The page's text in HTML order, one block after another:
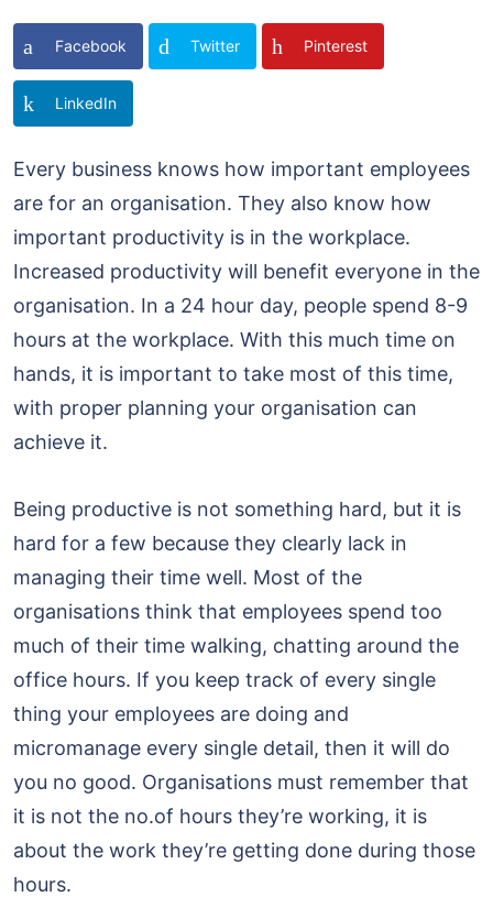
Facebook Twitter Pinterest
LinkedIn
Every business knows how important employees
are for an organisation. They also know how
important productivity is in the workplace.
Increased productivity will benefit everyone in the
organisation. In a 24 hour day, people spend 8-9
hours at the workplace. With this much time on
hands, it is important to take most of this time,
with proper planning your organisation can
achieve it.
Being productive is not something hard, but it is
hard for a few because they clearly lack in
managing their time well. Most of the
organisations think that employees spend too
much of their time walking, chatting around the
office hours. If you keep track of every single
thing your employees are doing and
micromanage every single detail, then it will do
you no good. Organisations must remember that
it is not the no.of hours they’re working, it is
about the work they’re getting done during those
hours.